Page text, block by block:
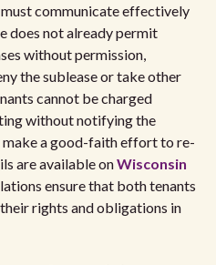
communicate effectively
does not already permit
without permission,
the sublease or take other
cannot be charged
without notifying the
a good-faith effort to re-
are available onWisconsin
ensure that both tenants
rights and obligations in